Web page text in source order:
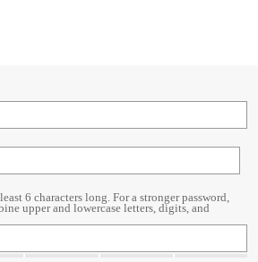
6 characters long. For a stronger password,
upper and lowercase letters, digits, and